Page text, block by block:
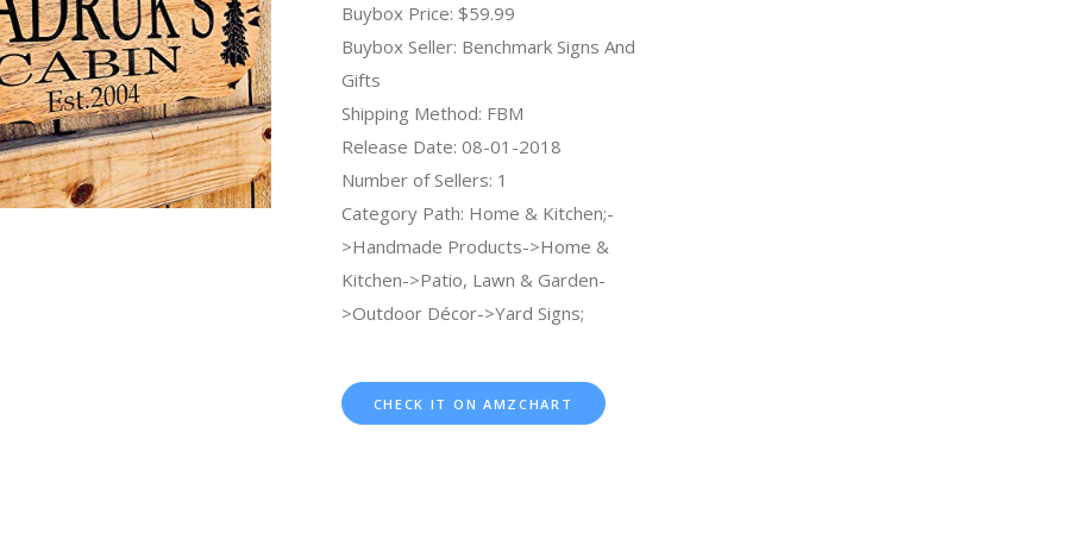
Buybox Price: $59.99
Buybox Seller: Benchmark Signs And
Gifts
Shipping Method: FBM
Release Date: 08-01-2018
Number of Sellers: 1
Category Path: Home & Kitchen;-
>Handmade Products->Home &
Kitchen->Patio, Lawn & Garden-
>Outdoor Décor->Yard Signs;
CHECK IT ON AMZCHART